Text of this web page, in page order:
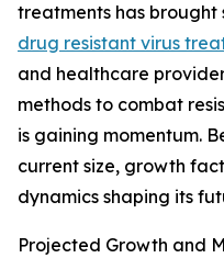
treatments has
drug resistant virus
and healthcare
methods to combat
is gaining momentum.
current size, growth
dynamics shaping its
Projected Growth and